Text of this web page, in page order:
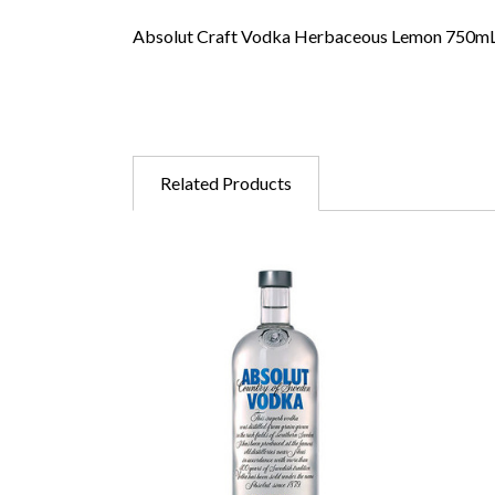
Absolut Craft Vodka Herbaceous Lemon
Related Products